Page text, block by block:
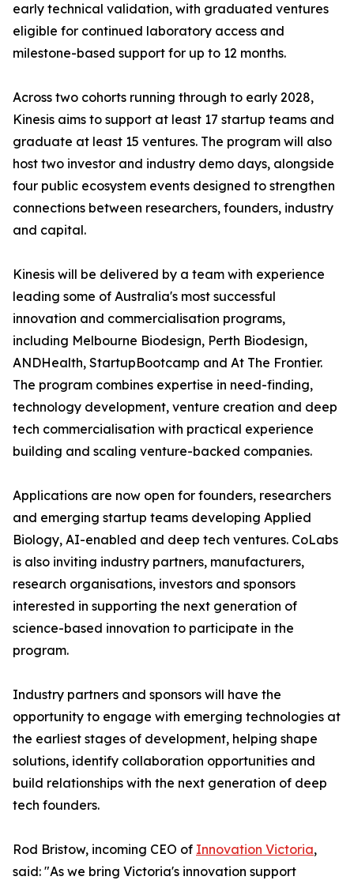
early technical validation, with graduated ventures
eligible for continued laboratory access and
milestone-based support for up to 12 months.
Across two cohorts running through to early 2028,
Kinesis aims to support at least 17 startup teams and
graduate at least 15 ventures. The program will also
host two investor and industry demo days, alongside
four public ecosystem events designed to strengthen
connections between researchers, founders, industry
and capital.
Kinesis will be delivered by a team with experience
leading some of Australia's most successful
innovation and commercialisation programs,
including Melbourne Biodesign, Perth Biodesign,
ANDHealth, StartupBootcamp and At The Frontier.
The program combines expertise in need-finding,
technology development, venture creation and deep
tech commercialisation with practical experience
building and scaling venture-backed companies.
Applications are now open for founders, researchers
and emerging startup teams developing Applied
Biology, AI-enabled and deep tech ventures. CoLabs
is also inviting industry partners, manufacturers,
research organisations, investors and sponsors
interested in supporting the next generation of
science-based innovation to participate in the
program.
Industry partners and sponsors will have the
opportunity to engage with emerging technologies at
the earliest stages of development, helping shape
solutions, identify collaboration opportunities and
build relationships with the next generation of deep
tech founders.
Rod Bristow, incoming CEO of Innovation Victoria,
said: "As we bring Victoria's innovation support